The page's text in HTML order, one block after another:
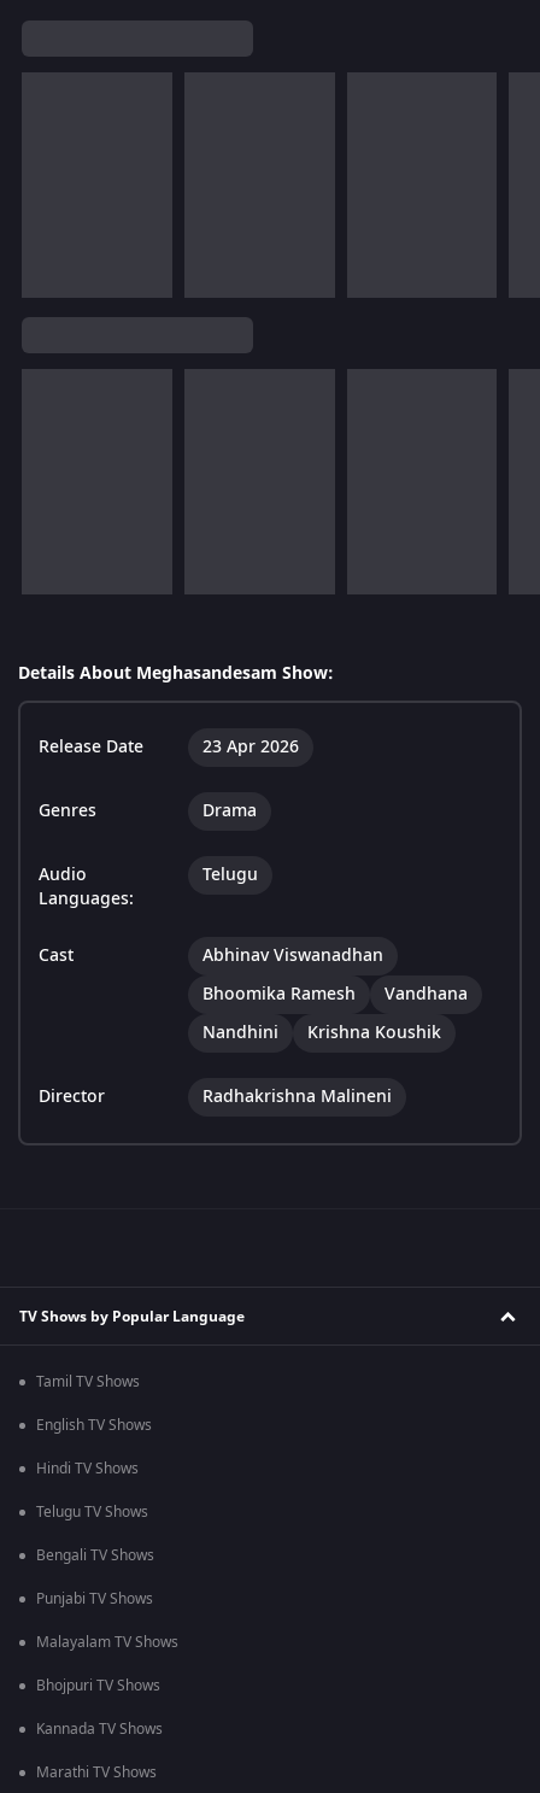
Details About Meghasandesam Show:
Release Date 23 Apr 2026
Genres Drama
Audio
Languages:
Telugu
Cast
Abhinav Viswanadhan
Bhoomika Ramesh
Vandhana
Nandhini
Krishna Koushik
Director Radhakrishna Malineni
TV Shows by Popular Language
Tamil TV Shows
English TV Shows
Hindi TV Shows
Telugu TV Shows
Bengali TV Shows
Punjabi TV Shows
Malayalam TV Shows
Bhojpuri TV Shows
Kannada TV Shows
Marathi TV Shows